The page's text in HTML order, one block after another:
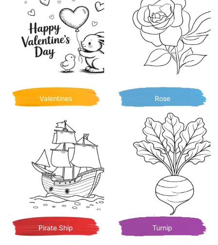
Valentines Rose
Pirate Ship Turnip